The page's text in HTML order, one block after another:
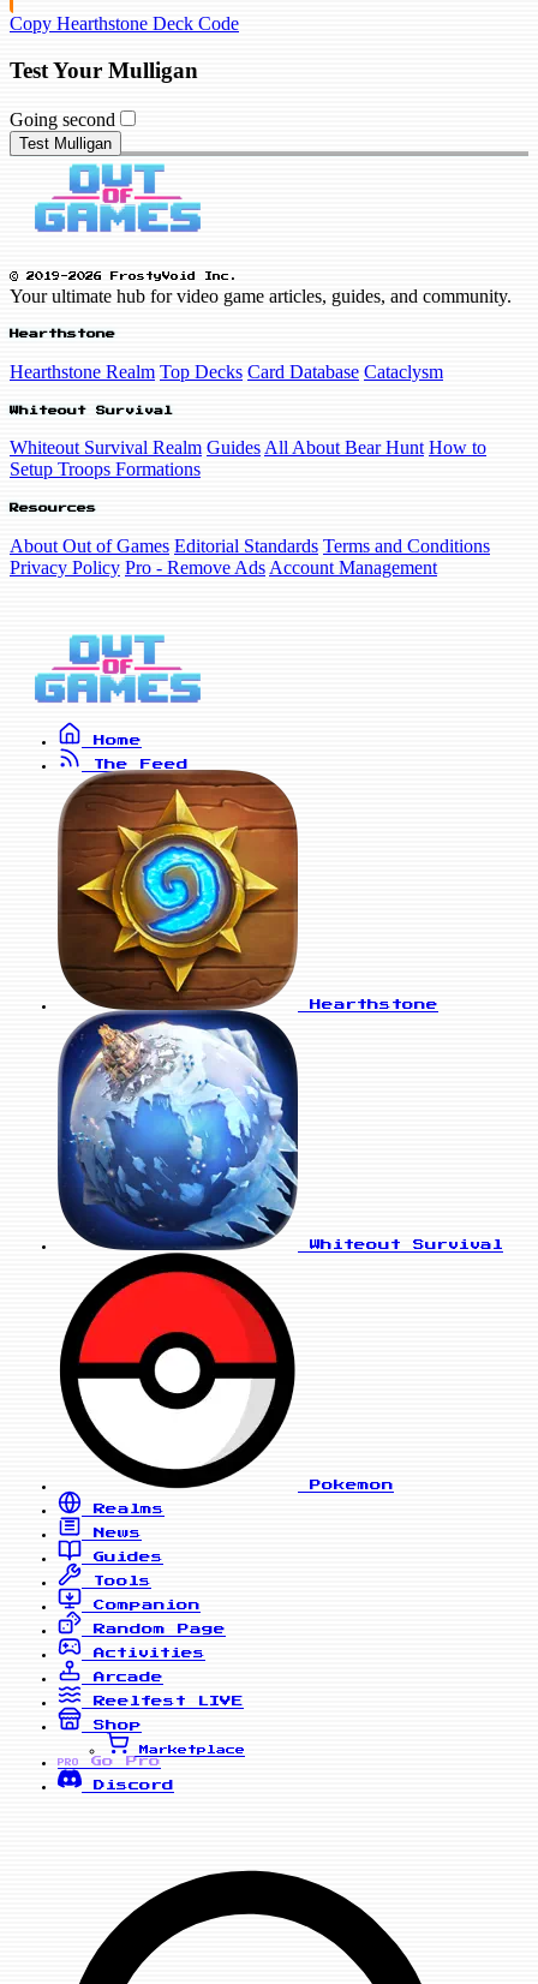
Copy Hearthstone Deck Code
Test Your Mulligan
Going second
Test Mulligan
© 2019-2026 FrostyVoid Inc.
Your ultimate hub for video game articles, guides, and community.
Hearthstone
Hearthstone Realm Top Decks Card Database Cataclysm
Whiteout Survival
Whiteout Survival Realm Guides All About Bear Hunt How to
Setup Troops Formations
Resources
About Out of Games Editorial Standards Terms and Conditions
Privacy Policy Pro - Remove Ads Account Management
Home
The Feed
Hearthstone
Whiteout Survival
Pokemon
Realms
News
Guides
Tools
Companion
Random Page
Activities
Arcade
Reelfest
LIVE
Shop
Marketplace
PRO
Go Pro
Discord